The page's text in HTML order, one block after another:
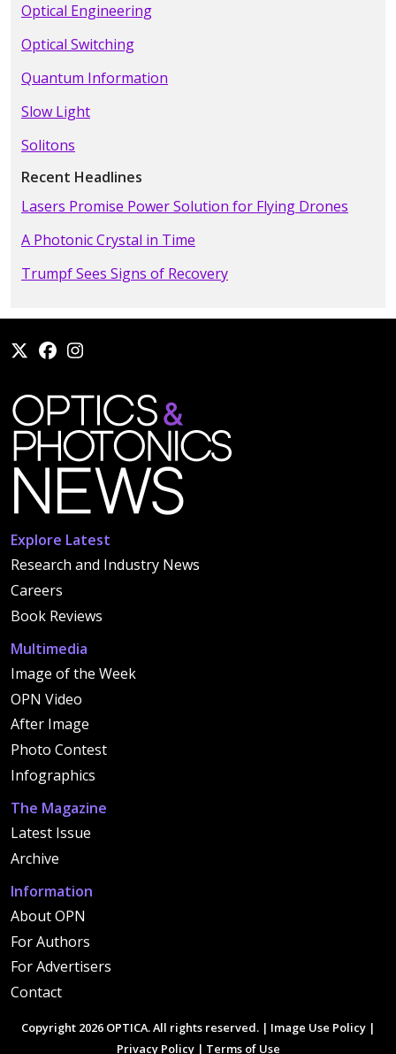
Optical Engineering
Optical Switching
Quantum Information
Slow Light
Solitons
Recent Headlines
Lasers Promise Power Solution for Flying Drones
A Photonic Crystal in Time
Trumpf Sees Signs of Recovery
Explore Latest
Research and Industry News
Careers
Book Reviews
Multimedia
Image of the Week
OPN Video
After Image
Photo Contest
Infographics
The Magazine
Latest Issue
Archive
Information
About OPN
For Authors
For Advertisers
Contact
Copyright 2026 OPTICA. All rights reserved. | Image Use Policy |
Privacy Policy| Terms of Use